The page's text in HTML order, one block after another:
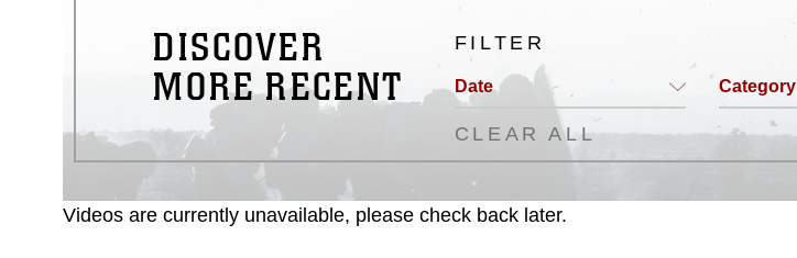
DISCOVER
MORE RECENT
FILTER
Date Category
CLEAR ALL
Videos are currently unavailable, please check back later.